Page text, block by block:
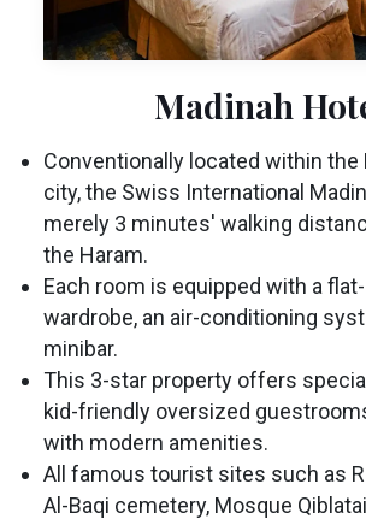
Madinah
Conventionally located within the
city, the Swiss International
merely 3 minutes' walking
the Haram.
Each room is equipped with a
wardrobe, an air-conditioning
minibar.
This 3-star property offers
kid-friendly oversized
with modern amenities.
All famous tourist sites such as
Al-Baqi cemetery, Mosque